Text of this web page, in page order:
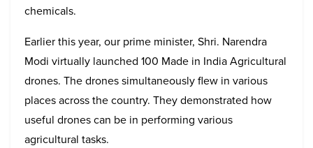
chemicals.
Earlier this year, our prime minister, Shri. Narendra
Modi virtually launched 100 Made in India Agricultural
drones. The drones simultaneously flew in various
places across the country. They demonstrated how
useful drones can be in performing various
agricultural tasks.